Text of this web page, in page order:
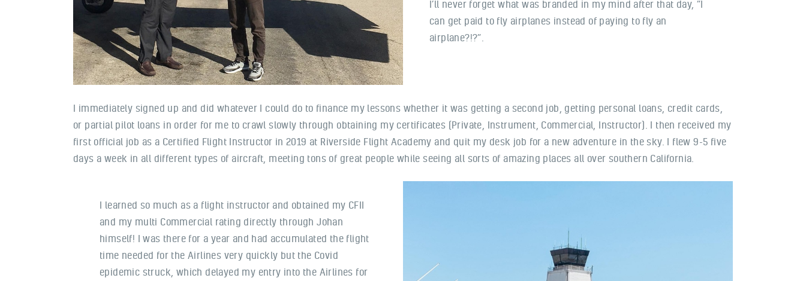
I’ll never forget what was branded in my mind after that day, “I
can get paid to fly airplanes instead of paying to fly an
airplane?!?”.
I immediately signed up and did whatever I could do to finance my lessons whether it was getting a second job, getting personal loans, credit cards,
or partial pilot loans in order for me to crawl slowly through obtaining my certificates (Private, Instrument, Commercial, Instructor). I then received my
first official job as a Certified Flight Instructor in 2019 at Riverside Flight Academy and quit my desk job for a new adventure in the sky. I flew 9-5 five
days a week in all different types of aircraft, meeting tons of great people while seeing all sorts of amazing places all over southern California.
I learned so much as a flight instructor and obtained my CFII
and my multi Commercial rating directly through Johan
himself! I was there for a year and had accumulated the flight
time needed for the Airlines very quickly but the Covid
epidemic struck, which delayed my entry into the Airlines for